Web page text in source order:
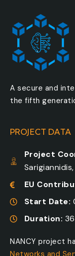
A secure and
the fifth
PROJECT DATA
Project
EU
Start Date:
Duration:
NANCY project